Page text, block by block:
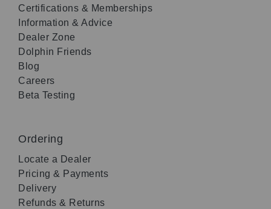
Certifications & Memberships
Information & Advice
Dealer Zone
Dolphin Friends
Blog
Careers
Beta Testing
Ordering
Locate a Dealer
Pricing & Payments
Delivery
Refunds & Returns